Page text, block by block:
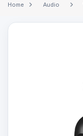
Home Audio